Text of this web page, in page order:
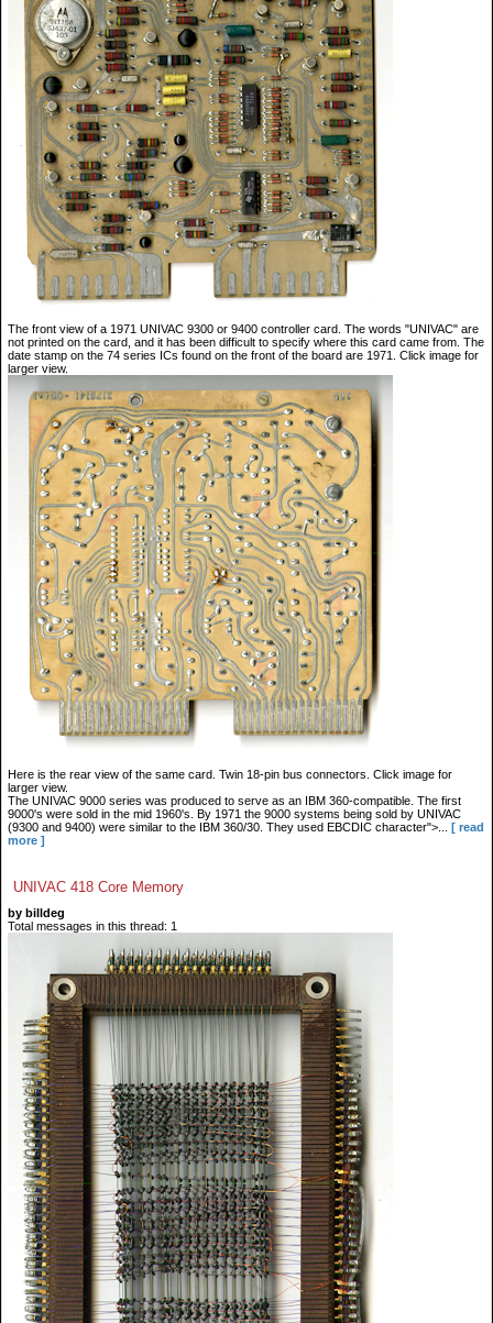
The front view of a 1971 UNIVAC 9300 or 9400 controller card. The words "UNIVAC" are
not printed on the card, and it has been difficult to specify where this card came from. The
date stamp on the 74 series ICs found on the front of the board are 1971. Click image for
larger view.
Here is the rear view of the same card. Twin 18-pin bus connectors. Click image for
larger view.
The UNIVAC 9000 series was produced to serve as an IBM 360-compatible. The first
9000's were sold in the mid 1960's. By 1971 the 9000 systems being sold by UNIVAC
(9300 and 9400) were similar to the IBM 360/30. They used EBCDIC character">...
[ read
more ]
UNIVAC 418 Core Memory
by billdeg
Total messages in this thread: 1